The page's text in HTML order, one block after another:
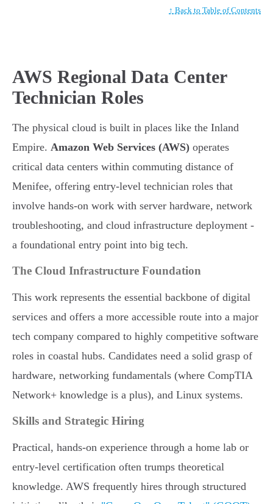
↑ Back to Table of Contents
AWS Regional Data Center
Technician Roles
The physical cloud is built in places like the Inland
Empire. Amazon Web Services (AWS) operates
critical data centers within commuting distance of
Menifee, offering entry-level technician roles that
involve hands-on work with server hardware, network
troubleshooting, and cloud infrastructure deployment -
a foundational entry point into big tech.
The Cloud Infrastructure Foundation
This work represents the essential backbone of digital
services and offers a more accessible route into a major
tech company compared to highly competitive software
roles in coastal hubs. Candidates need a solid grasp of
hardware, networking fundamentals (where CompTIA
Network+ knowledge is a plus), and Linux systems.
Skills and Strategic Hiring
Practical, hands-on experience through a home lab or
entry-level certification often trumps theoretical
knowledge. AWS frequently hires through structured